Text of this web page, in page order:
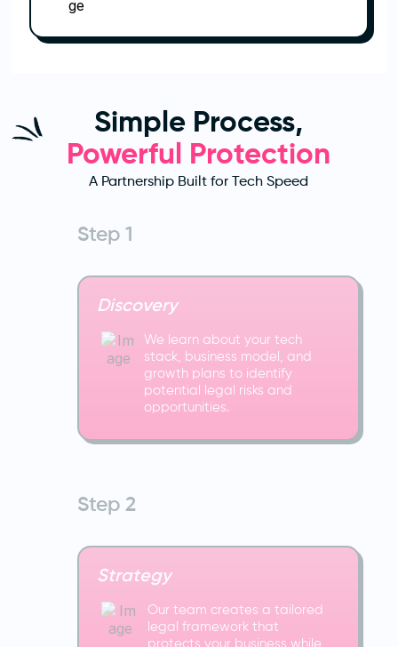
Simple Process,
Powerful Protection
A Partnership Built for Tech Speed
Step 1
Discovery
We learn about your tech
stack, business model, and
growth plans to identify
potential legal risks and
opportunities.
Step 2
Strategy
Our team creates a tailored
legal framework that
protects your business while